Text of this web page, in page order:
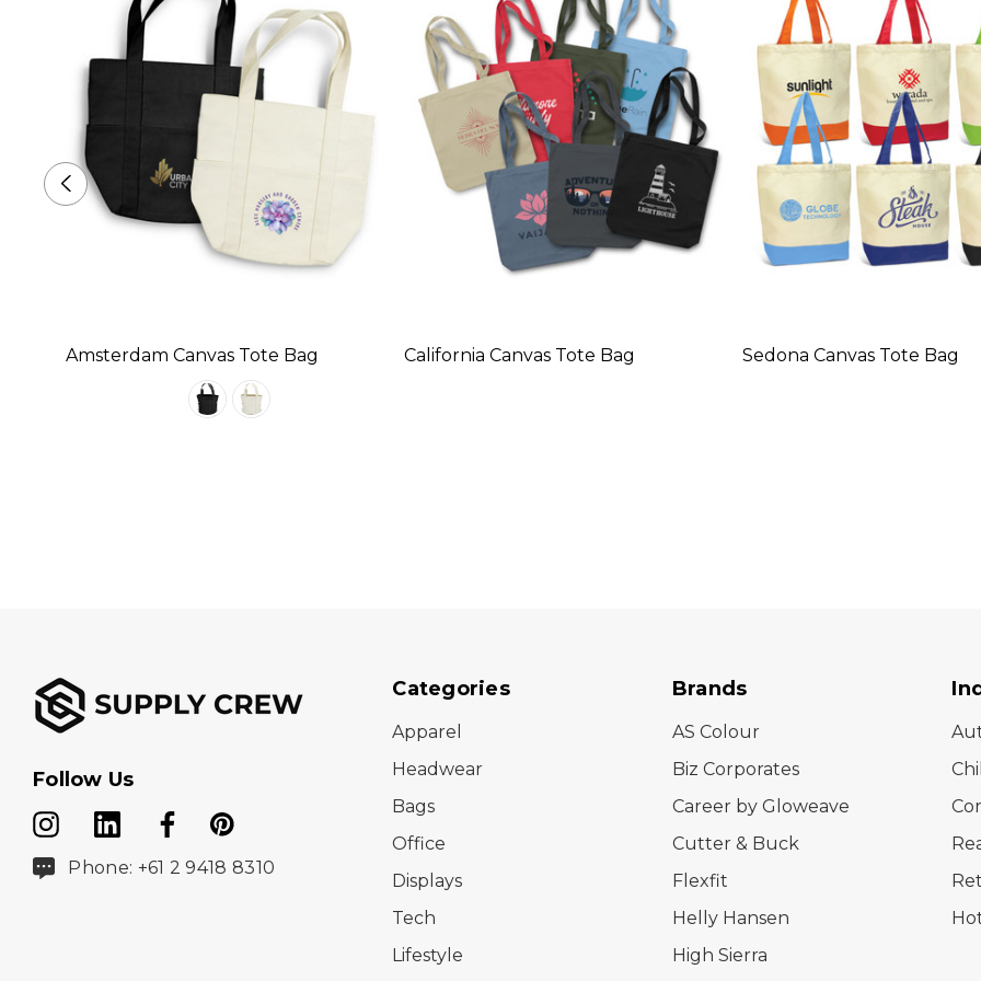
Amsterdam Canvas Tote Bag California Canvas Tote Bag Sedona Canvas Tote Bag
Follow Us
Phone: +61 2 9418 8310
Categories
Apparel
Headwear
Bags
Office
Displays
Tech
Lifestyle
Brands
AS Colour
Biz Corporates
Career by Gloweave
Cutter & Buck
Flexfit
Helly Hansen
High Sierra